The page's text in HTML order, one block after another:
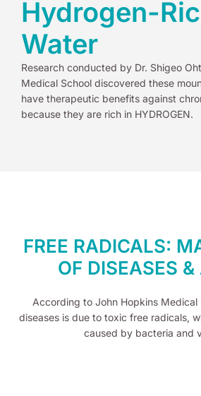
Hydrogen-
Water
Research conducted by Dr. Shigeo
Medical School discovered these
have therapeutic benefits against
because they are rich in HYDROGEN.
FREE RADICALS:
OF DISEASES &
According to John Hopkins Medical
diseases is due to toxic free radicals,
caused by bacteria and